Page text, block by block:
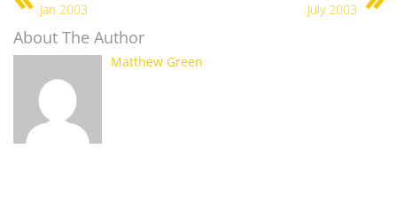
Jan 2003 July 2003
About The Author
Matthew Green